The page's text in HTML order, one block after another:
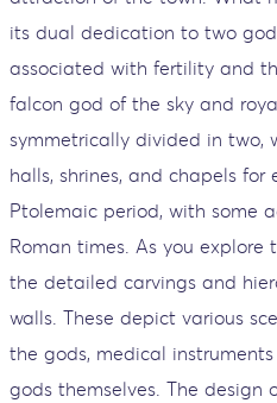
its dual dedication to two
associated with fertility and
falcon god of the sky and
symmetrically divided in two,
halls, shrines, and chapels
Ptolemaic period, with some
Roman times. As you
the detailed carvings and
walls. These depict various
the gods, medical
gods themselves. The design